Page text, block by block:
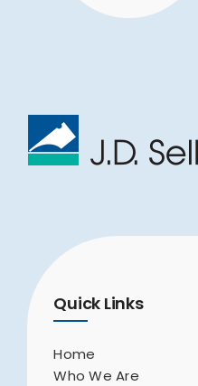
Quick Links
Home
Who We Are